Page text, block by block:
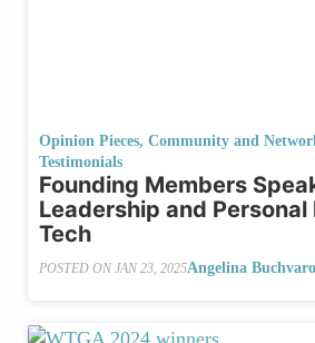
Opinion Pieces, Community and
Testimonials
Founding Members
Leadership and Personal
Tech
POSTED ON JAN 23, 2025Angelina